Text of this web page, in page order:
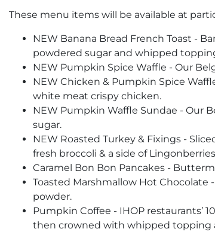
These menu items will be available at
NEW Banana Bread French Toast -
powdered sugar and whipped
NEW Pumpkin Spice Waffle - Our
NEW Chicken & Pumpkin Spice
white meat crispy chicken.
NEW Pumpkin Waffle Sundae - Our
sugar.
NEW Roasted Turkey & Fixings -
fresh broccoli & a side of
Caramel Bon Bon Pancakes -
Toasted Marshmallow Hot
powder.
Pumpkin Coffee - IHOP restaurants’
then crowned with whipped topping